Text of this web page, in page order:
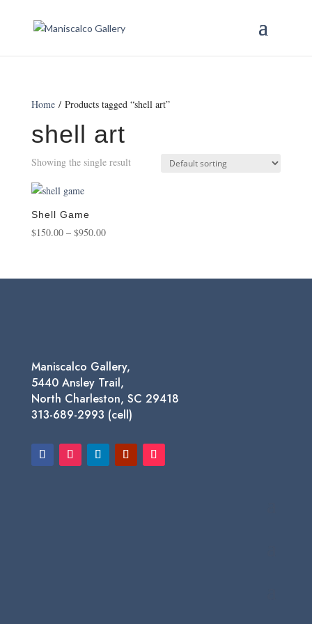
Home/ Products tagged “shell art”
shell art
Showing the single result
Shell Game
$150.00 – $950.00Price
through
Maniscalco Gallery,
5440 Ansley Trail,
North Charleston, SC 29418
313-689-2993 (cell)